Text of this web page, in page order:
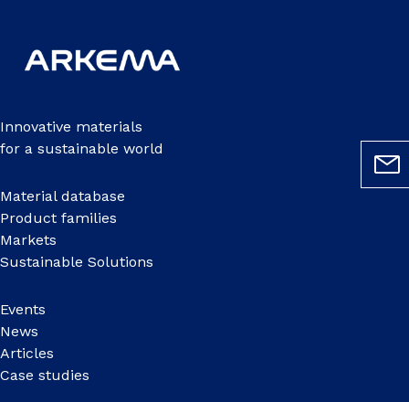
Innovative materials
for a sustainable world
Material database
Product families
Markets
Sustainable Solutions
Events
News
Articles
Case studies